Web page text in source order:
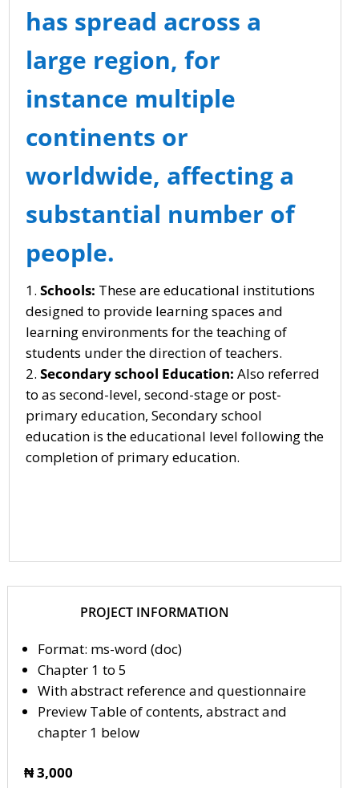
has spread across a
large region, for
instance multiple
continents or
worldwide, affecting a
substantial number of
people.
Schools: These are educational institutions
designed to provide learning spaces and
learning environments for the teaching of
students under the direction of teachers.
Secondary school Education: Also referred
to as second-level, second-stage or post-
primary education, Secondary school
education is the educational level following the
completion of primary education.
PROJECT INFORMATION
Format: ms-word (doc)
Chapter 1 to 5
With abstract reference and questionnaire
Preview Table of contents, abstract and
chapter 1 below
₦ 3,000